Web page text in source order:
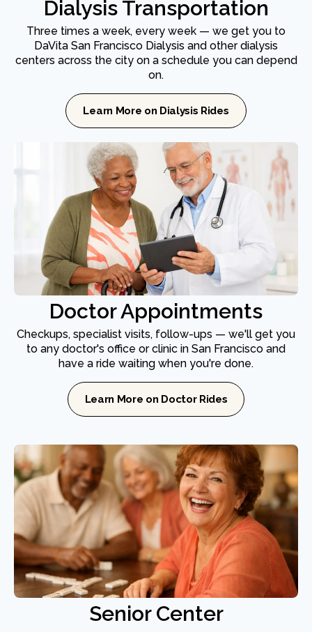
Dialysis Transportation
Three times a week, every week — we get you to
DaVita San Francisco Dialysis and other dialysis
centers across the city on a schedule you can depend
on.
Learn More on Dialysis Rides
Doctor Appointments
Checkups, specialist visits, follow-ups — we'll get you
to any doctor's office or clinic in San Francisco and
have a ride waiting when you're done.
Learn More on Doctor Rides
Senior Center